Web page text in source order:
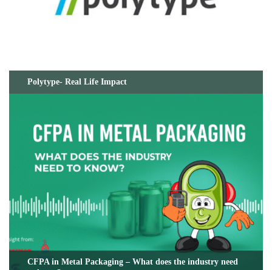
Polytype- Real Life Impact
CFPA in Metal Packaging – What does the industry need